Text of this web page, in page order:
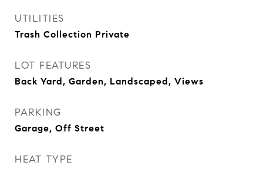
UTILITIES
Trash Collection Private
LOT FEATURES
Back Yard, Garden, Landscaped, Views
PARKING
Garage, Off Street
HEAT TYPE